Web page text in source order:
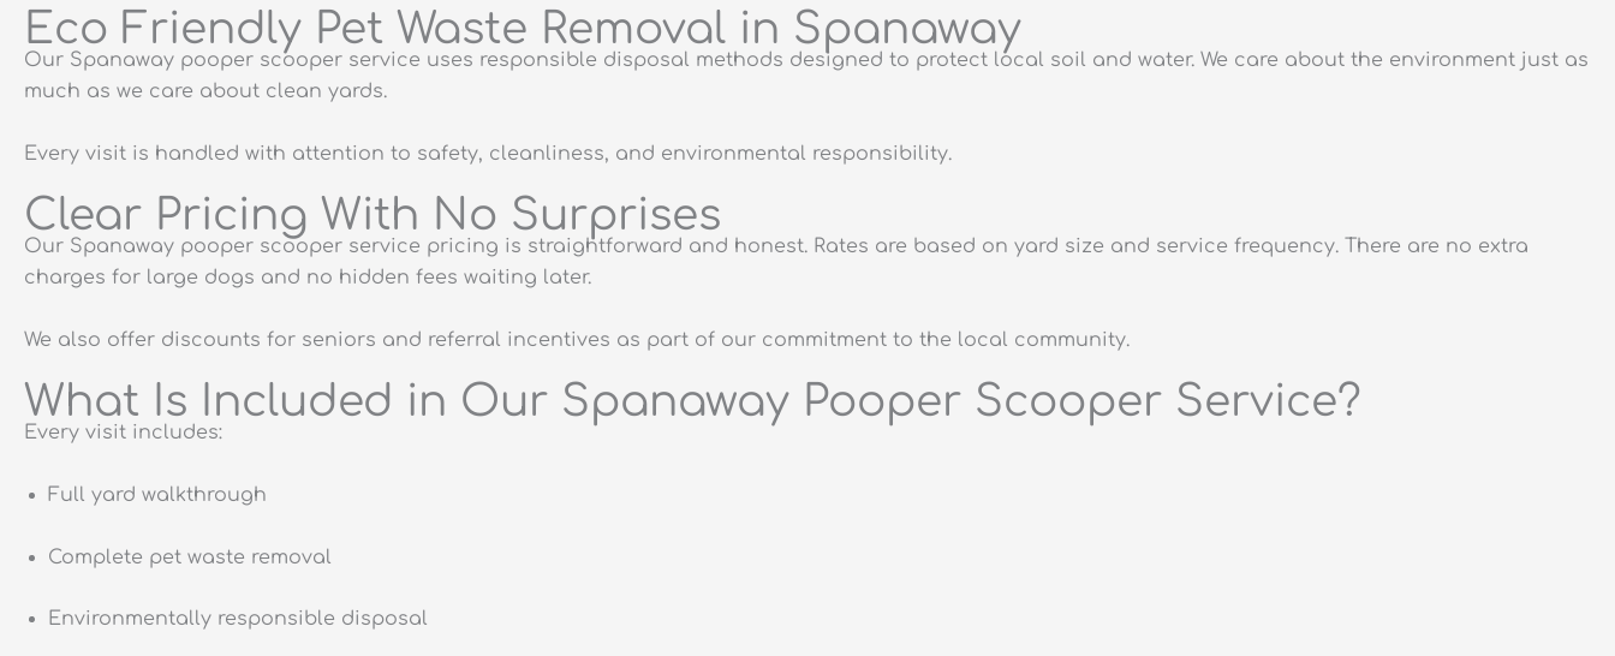
Eco Friendly Pet Waste Removal in Spanaway
Our Spanaway pooper scooper service uses responsible disposal methods designed to protect local soil and water. We care about the environment just as
much as we care about clean yards.
Every visit is handled with attention to safety, cleanliness, and environmental responsibility.
Clear Pricing With No Surprises
Our Spanaway pooper scooper service pricing is straightforward and honest. Rates are based on yard size and service frequency. There are no extra
charges for large dogs and no hidden fees waiting later.
We also offer discounts for seniors and referral incentives as part of our commitment to the local community.
What Is Included in Our Spanaway Pooper Scooper Service?
Every visit includes:
Full yard walkthrough
Complete pet waste removal
Environmentally responsible disposal